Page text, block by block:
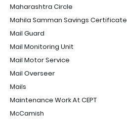
Maharashtra Circle
Mahila Samman Savings Certificate
Mail Guard
Mail Monitoring Unit
Mail Motor Service
Mail Overseer
Mails
Maintenance Work At CEPT
McCamish